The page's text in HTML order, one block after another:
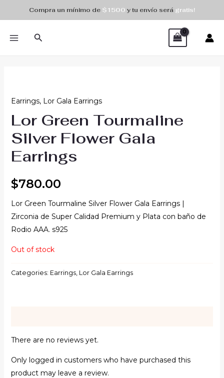
to
Compra un mínimo de $1500 y tu envío será gratis!
Search
Earrings, Lor Gala Earrings
Lor Green Tourmaline
Silver Flower Gala
Earrings
$780.00
Lor Green Tourmaline Silver Flower Gala Earrings |
Zirconia de Super Calidad Premium y Plata con baño de
Rodio AAA. s925
Out of stock
Categories: Earrings, Lor Gala Earrings
There are no reviews yet.
Only logged in customers who have purchased this
product may leave a review.